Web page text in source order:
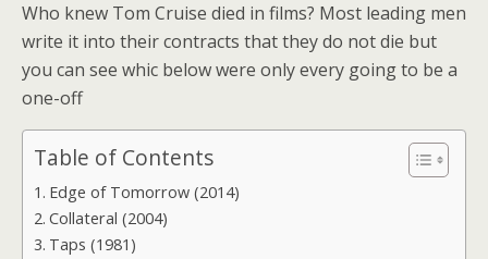
Who knew Tom Cruise died in films? Most leading men
write it into their contracts that they do not die but
you can see whic below were only every going to be a
one-off
Table of Contents
Edge of Tomorrow (2014)
Collateral (2004)
Taps (1981)